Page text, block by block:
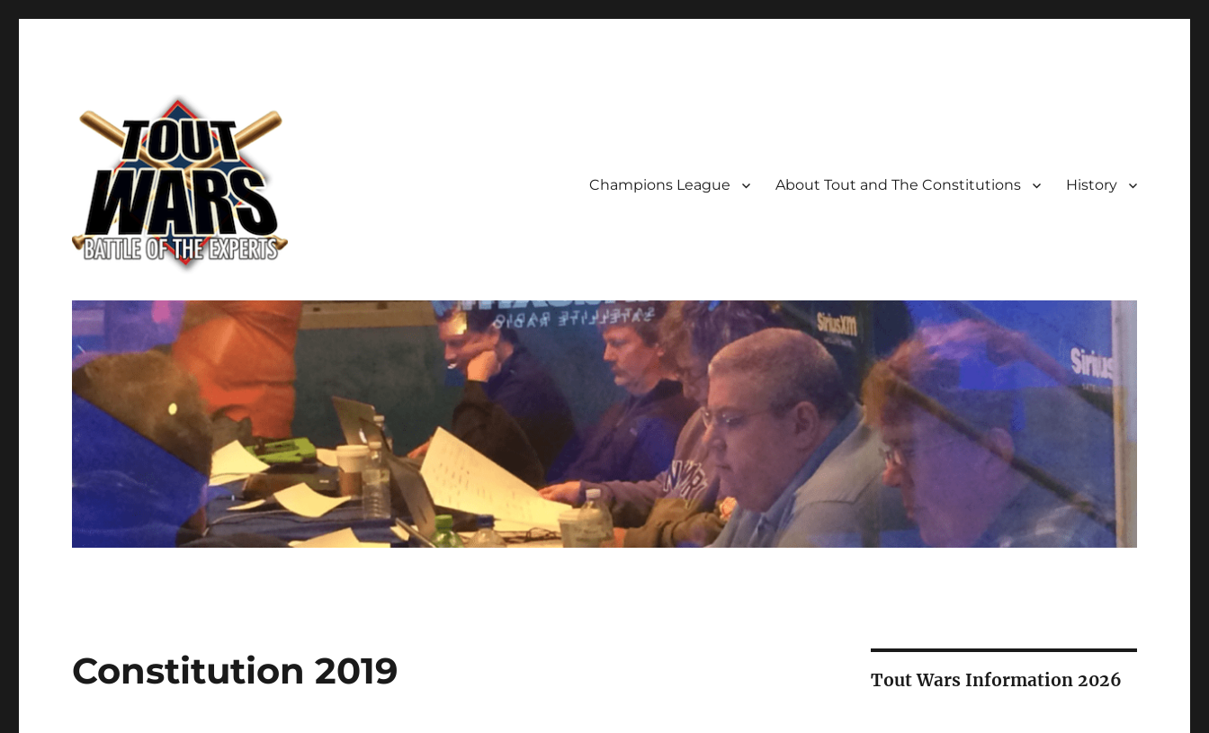
TOUT WARS!
Champions League About Tout and The Constitutions History
Constitution 2019 Tout Wars Information 2026